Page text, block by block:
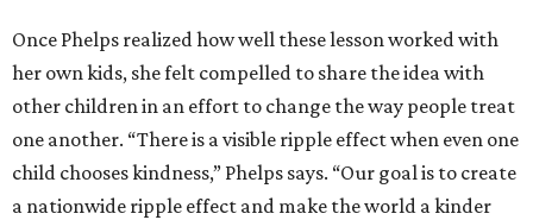
Once Phelps realized how well these lesson worked with
her own kids, she felt compelled to share the idea with
other children in an effort to change the way people treat
one another. “There is a visible ripple effect when even one
child chooses kindness,” Phelps says. “Our goal is to create
a nationwide ripple effect and make the world a kinder